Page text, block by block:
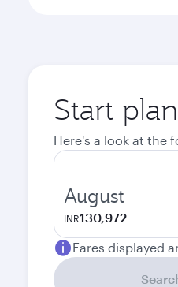
Start
Here's a look at the
August
INR130,972
Fares displayed